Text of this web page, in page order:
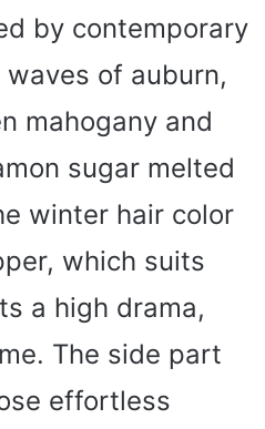
by contemporary
of auburn,
mahogany and
sugar melted
winter hair color
which suits
a high drama,
The side part
effortless